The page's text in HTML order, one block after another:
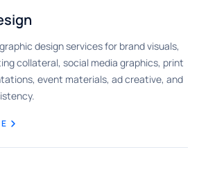
design services for brand visuals,
collateral, social media graphics, print
event materials, ad creative, and